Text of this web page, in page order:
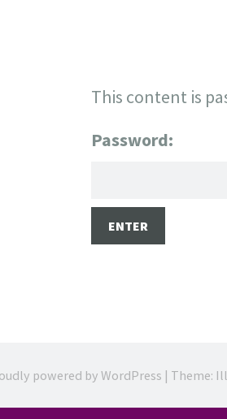
This content is
Password:
powered by WordPress | Theme: